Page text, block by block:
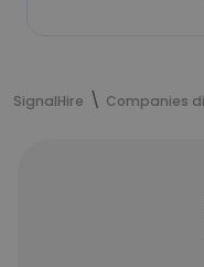
SignalHire Companies